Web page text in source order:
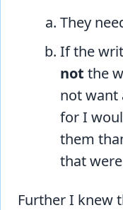
They
If the
not the
not want
for I
them
that
Further I knew